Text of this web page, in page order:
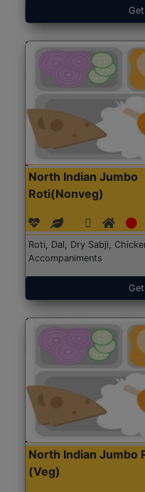
North Indian Jumbo
Roti(Nonveg)
Roti, Dal, Dry Sabji,
Accompaniments
North Indian Jumbo
(Veg)